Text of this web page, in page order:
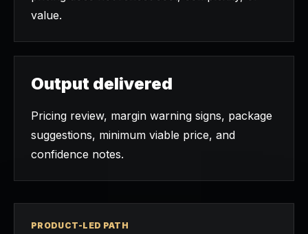
value.
Output delivered
Pricing review, margin warning signs, package
suggestions, minimum viable price, and
confidence notes.
PRODUCT-LED PATH